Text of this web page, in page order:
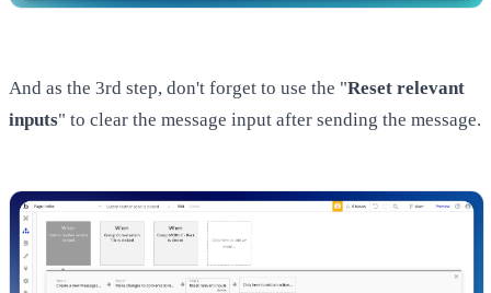
And as the 3rd step, don't forget to use the "Reset relevant
inputs" to clear the message input after sending the message.